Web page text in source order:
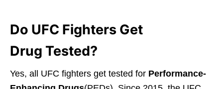
Do UFC Fighters Get
Drug Tested?
Yes, all UFC fighters get tested for Performance-